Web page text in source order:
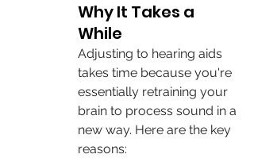
Why It Takes a
While
Adjusting to hearing aids
takes time because you're
essentially retraining your
brain to process sound in a
new way. Here are the key
reasons: